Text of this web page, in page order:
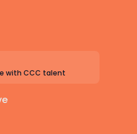
with CCC talent